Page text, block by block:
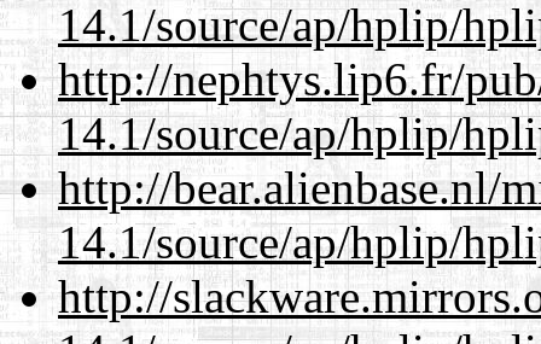
14.1/source/ap/hplip/
http://nephtys.lip6.fr/
14.1/source/ap/hplip/
http://bear.alienbase.nl/
14.1/source/ap/hplip/
http://